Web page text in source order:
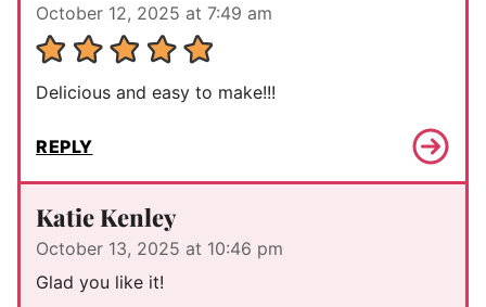
October 12, 2025 at 7:49 am
Delicious and easy to make!!!
REPLY
Katie Kenley
October 13, 2025 at 10:46 pm
Glad you like it!